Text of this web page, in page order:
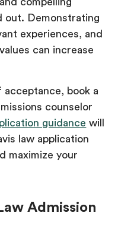
out. Demonstrating
experiences, and
can increase
acceptance, book a
counselor
guidance will
law application
maximize your
Admission